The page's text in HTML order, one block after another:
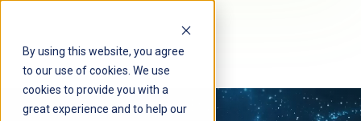
By using this website, you agree
to our use of cookies. We use
cookies to provide you with a
great experience and to help our